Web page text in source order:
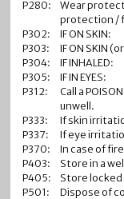
P280:
Wear
protection /
P302:
IF ON SKIN:
P303:
IF ON SKIN
P304:
IF INHALED:
P305:
IF IN EYES:
P312:
Call a
unwell.
P333:
If skin
P337:
If eye
P370:
In case of
P403:
Store in a
P405:
Store locked
P501:
Dispose of